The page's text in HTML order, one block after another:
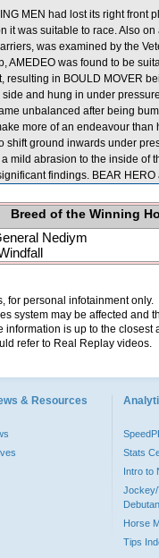
MEN had lost its right front
it was suitable to race. Also
was examined by the
AMEDEO was found to be
resulting in BOULD MOVER
and hung in under
unbalanced after being
more of an endeavour
shift ground inwards under
mild abrasion to the inside of
findings. BEAR
Breed of the Winning
Nediym
for personal infotainment
system may be affected and
is up to the
refer to Real Replay videos.
& Resources
Stats
Intro to
Jockey/
Horse
Tips